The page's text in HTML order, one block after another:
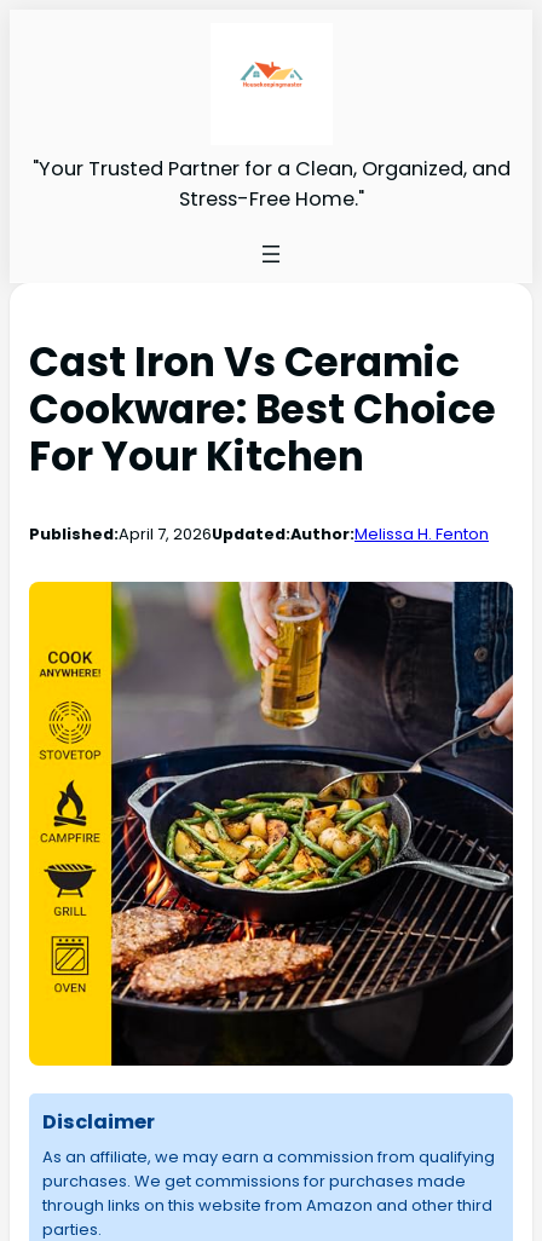
"Your Trusted Partner for a Clean, Organized, and
Stress-Free Home."
Cast Iron Vs Ceramic
Cookware: Best Choice
For Your Kitchen
Published:April 7, 2026Updated:Author:Melissa H. Fenton
Disclaimer
As an affiliate, we may earn a commission from qualifying
purchases. We get commissions for purchases made
through links on this website from Amazon and other third
parties.